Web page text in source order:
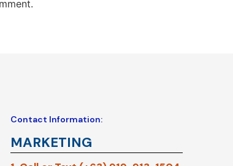
Contact Information:
MARKETING